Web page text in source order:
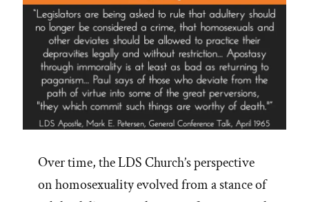
Over time, the LDS Church’s perspective
on homosexuality evolved from a stance of